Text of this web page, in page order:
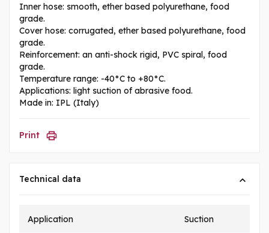
Inner hose: smooth, ether based polyurethane, food
grade.
Cover hose: corrugated, ether based polyurethane, food
grade.
Reinforcement: an anti-shock rigid, PVC spiral, food
grade.
Temperature range: -40°C to +80°C.
Applications: light suction of abrasive food.
Made in: IPL (Italy)
Print
Technical data
Application Suction